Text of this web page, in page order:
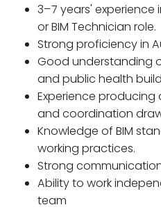
3–7 years' experience
or BIM Technician role.
Strong proficiency in
Good understanding
and public health
Experience
and coordination
Knowledge of BIM
working practices.
Strong
Ability to work
team